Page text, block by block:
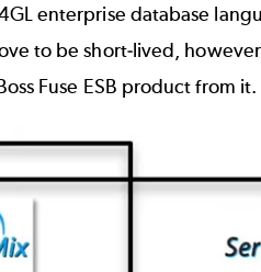
enterprise database
to be short-lived,
Fuse ESB product from it.